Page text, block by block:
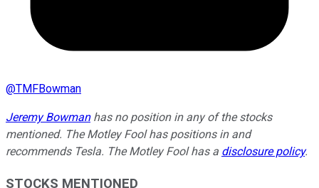
@TMFBowman
Jeremy Bowmanhas no position in any of the stocks
mentioned. The Motley Fool has positions in and
recommends Tesla. The Motley Fool has a disclosure policy.
STOCKS MENTIONED